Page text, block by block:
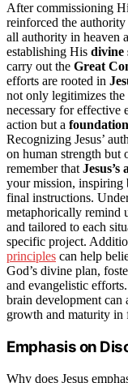
After commissioning
reinforced the
all authority in heaven
establishing His divine
carry out the Great
efforts are rooted in
not only legitimizes
necessary for effective
action but a
Recognizing Jesus’
on human strength but
remember that
your mission,
final instructions.
metaphorically remind
and tailored to each
specific project.
principles can help
God’s divine plan,
and evangelistic
brain development can
growth and maturity
Emphasis on
Why does Jesus